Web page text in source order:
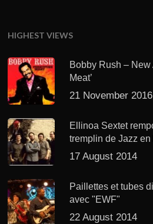
HIGHEST VIEWS
Bobby Rush – New
Meat’
21 November 2016
Ellinoa Sextet
tremplin de Jazz en
17 August 2014
Paillettes et tubes
avec "EWF"
22 August 2014